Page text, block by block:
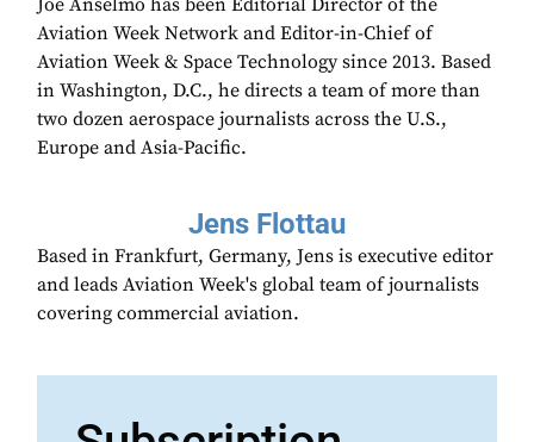
Joe Anselmo has been Editorial Director of the
Aviation Week Network and Editor-in-Chief of
Aviation Week & Space Technology since 2013. Based
in Washington, D.C., he directs a team of more than
two dozen aerospace journalists across the U.S.,
Europe and Asia-Pacific.
Jens Flottau
Based in Frankfurt, Germany, Jens is executive editor
and leads Aviation Week's global team of journalists
covering commercial aviation.